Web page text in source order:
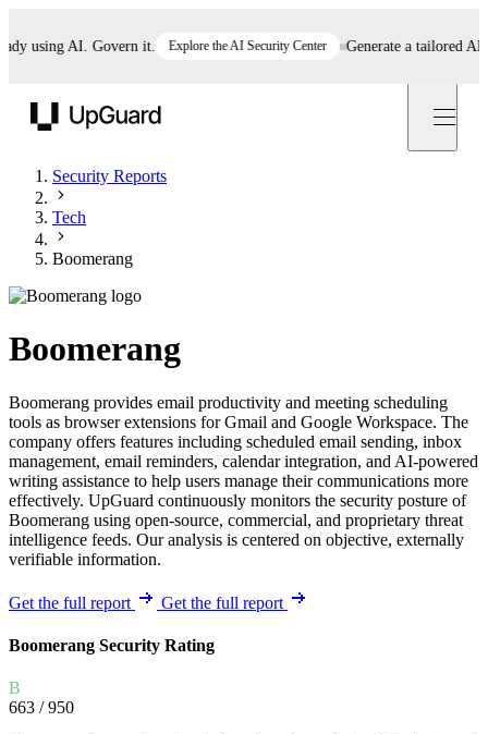
using AI. Govern it. Explore the AI Security Center Generate a tailored AI
Security Reports
Tech
Boomerang
Boomerang
Boomerang provides email productivity and meeting scheduling
tools as browser extensions for Gmail and Google Workspace. The
company offers features including scheduled email sending, inbox
management, email reminders, calendar integration, and AI-powered
writing assistance to help users manage their communications more
effectively. UpGuard continuously monitors the security posture of
Boomerang using open-source, commercial, and proprietary threat
intelligence feeds. Our analysis is centered on objective, externally
verifiable information.
Get the full report Get the full report
Boomerang Security Rating
B
663 / 950